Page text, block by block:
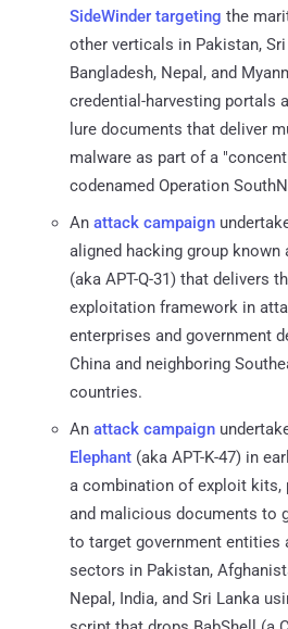
SideWinder targeting the
other verticals in Pakistan, Sri
Bangladesh, Nepal, and
credential-harvesting portals
lure documents that deliver
malware as part of a
codenamed Operation
An attack campaign
aligned hacking group known
(aka APT-Q-31) that delivers
exploitation framework in
enterprises and government
China and neighboring
countries.
An attack campaign
Elephant (aka APT-K-47) in
a combination of exploit kits,
and malicious documents to
to target government entities
sectors in Pakistan,
Nepal, India, and Sri Lanka